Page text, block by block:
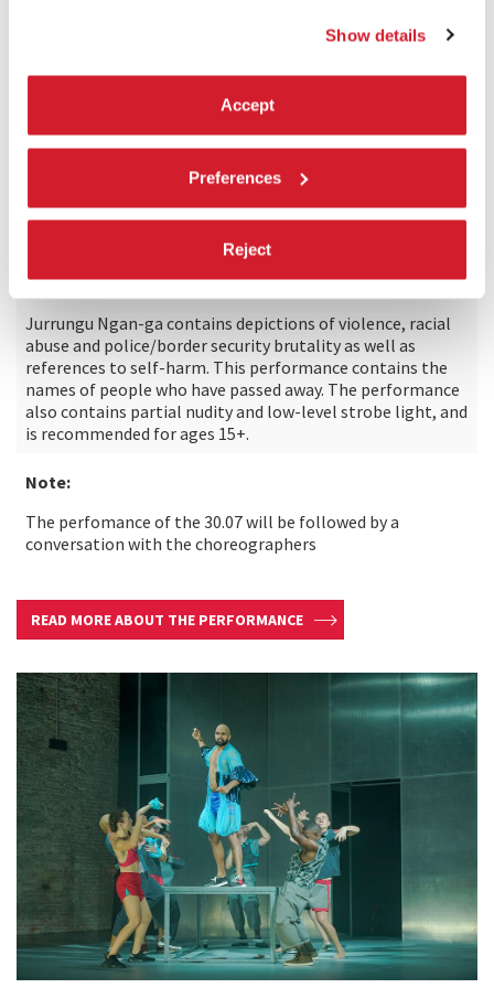
Show details
Accept
Preferences
Reject
Commissioned by:
Carriageworks, International Summer Festival
Kampnagel, Hamburg with Körber-Stiftung and the City of
Cultural and content warning:
Jurrungu Ngan-ga contains depictions of violence, racial
abuse and police/border security brutality as well as
references to self-harm. This performance contains the
names of people who have passed away. The performance
also contains partial nudity and low-level strobe light, and
is recommended for ages 15+.
Note:
The perfomance of the 30.07 will be followed by a
conversation with the choreographers
READ MORE ABOUT THE PERFORMANCE